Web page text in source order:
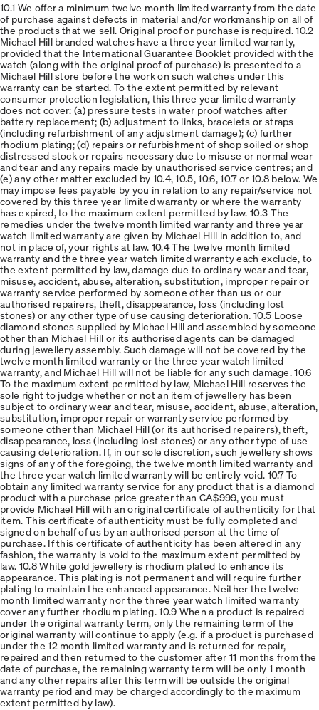
10.1 We offer a minimum twelve month limited warranty from the date
of purchase against defects in material and/or workmanship on all of
the products that we sell. Original proof or purchase is required. 10.2
Michael Hill branded watches have a three year limited warranty,
provided that the International Guarantee Booklet provided with the
watch (along with the original proof of purchase) is presented to a
Michael Hill store before the work on such watches under this
warranty can be started. To the extent permitted by relevant
consumer protection legislation, this three year limited warranty
does not cover: (a) pressure tests in water proof watches after
battery replacement; (b) adjustment to links, bracelets or straps
(including refurbishment of any adjustment damage); (c) further
rhodium plating; (d) repairs or refurbishment of shop soiled or shop
distressed stock or repairs necessary due to misuse or normal wear
and tear and any repairs made by unauthorised service centres; and
(e) any other matter excluded by 10.4, 10.5, 10.6, 10.7 or 10.8 below. We
may impose fees payable by you in relation to any repair/service not
covered by this three year limited warranty or where the warranty
has expired, to the maximum extent permitted by law. 10.3 The
remedies under the twelve month limited warranty and three year
watch limited warranty are given by Michael Hill in addition to, and
not in place of, your rights at law. 10.4 The twelve month limited
warranty and the three year watch limited warranty each exclude, to
the extent permitted by law, damage due to ordinary wear and tear,
misuse, accident, abuse, alteration, substitution, improper repair or
warranty service performed by someone other than us or our
authorised repairers, theft, disappearance, loss (including lost
stones) or any other type of use causing deterioration. 10.5 Loose
diamond stones supplied by Michael Hill and assembled by someone
other than Michael Hill or its authorised agents can be damaged
during jewellery assembly. Such damage will not be covered by the
twelve month limited warranty or the three year watch limited
warranty, and Michael Hill will not be liable for any such damage. 10.6
To the maximum extent permitted by law, Michael Hill reserves the
sole right to judge whether or not an item of jewellery has been
subject to ordinary wear and tear, misuse, accident, abuse, alteration,
substitution, improper repair or warranty service performed by
someone other than Michael Hill (or its authorised repairers), theft,
disappearance, loss (including lost stones) or any other type of use
causing deterioration. If, in our sole discretion, such jewellery shows
signs of any of the foregoing, the twelve month limited warranty and
the three year watch limited warranty will be entirely void. 10.7 To
obtain any limited warranty service for any product that is a diamond
product with a purchase price greater than CA$999, you must
provide Michael Hill with an original certificate of authenticity for that
item. This certificate of authenticity must be fully completed and
signed on behalf of us by an authorised person at the time of
purchase. If this certificate of authenticity has been altered in any
fashion, the warranty is void to the maximum extent permitted by
law. 10.8 White gold jewellery is rhodium plated to enhance its
appearance. This plating is not permanent and will require further
plating to maintain the enhanced appearance. Neither the twelve
month limited warranty nor the three year watch limited warranty
cover any further rhodium plating. 10.9 When a product is repaired
under the original warranty term, only the remaining term of the
original warranty will continue to apply (e.g. if a product is purchased
under the 12 month limited warranty and is returned for repair,
repaired and then returned to the customer after 11 months from the
date of purchase, the remaining warranty term will be only 1 month
and any other repairs after this term will be outside the original
warranty period and may be charged accordingly to the maximum
extent permitted by law).